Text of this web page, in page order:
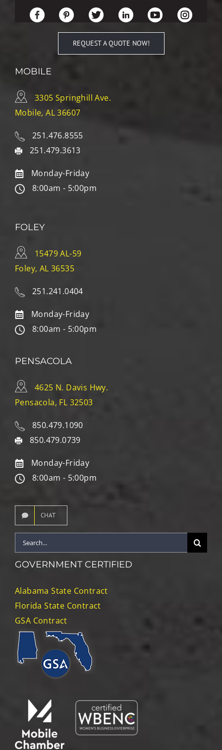
REQUEST A QUOTE NOW!
MOBILE
3305 Springhill Ave.
Mobile, AL 36607
251.476.8555
251.479.3613
Monday-Friday
8:00am - 5:00pm
FOLEY
15479 AL-59
Foley, AL 36535
251.241.0404
Monday-Friday
8:00am - 5:00pm
PENSACOLA
4625 N. Davis Hwy.
Pensacola, FL 32503
850.479.1090
850.479.0739
Monday-Friday
8:00am - 5:00pm
CHAT
Search
for:
GOVERNMENT CERTIFIED
Alabama State Contract
Florida State Contract
GSA Contract